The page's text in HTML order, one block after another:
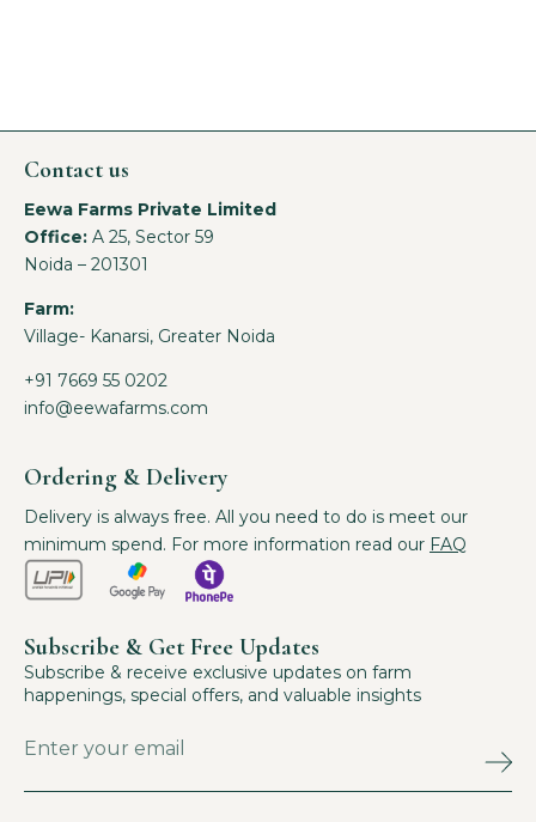
Contact us
Eewa Farms Private Limited
Office: A 25, Sector 59
Noida – 201301
Farm:
Village- Kanarsi, Greater Noida
+91 7669 55 0202
info@eewafarms.com
Ordering & Delivery
Delivery is always free. All you need to do is meet our
minimum spend. For more information read our FAQ
Subscribe & Get Free Updates
Subscribe & receive exclusive updates on farm
happenings, special offers, and valuable insights